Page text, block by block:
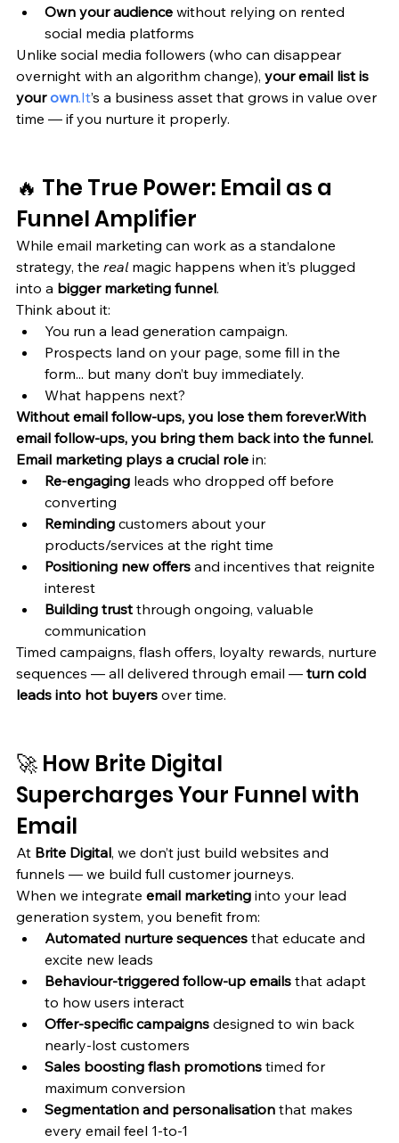
Own your audience without relying on rented
social media platforms
Unlike social media followers (who can disappear
overnight with an algorithm change), your email list is
your own.It’s a business asset that grows in value over
time — if you nurture it properly.
🔥 The True Power: Email as a
Funnel Amplifier
While email marketing can work as a standalone
strategy, the real magic happens when it’s plugged
into a bigger marketing funnel.
Think about it:
You run a lead generation campaign.
Prospects land on your page, some fill in the
form... but many don’t buy immediately.
What happens next?
Without email follow-ups, you lose them forever.With
email follow-ups, you bring them back into the funnel.
Email marketing plays a crucial role in:
Re-engaging leads who dropped off before
converting
Reminding customers about your
products/services at the right time
Positioning new offers and incentives that reignite
interest
Building trust through ongoing, valuable
communication
Timed campaigns, flash offers, loyalty rewards, nurture
sequences — all delivered through email — turn cold
leads into hot buyers over time.
🚀 How Brite Digital
Supercharges Your Funnel with
Email
At Brite Digital, we don’t just build websites and
funnels — we build full customer journeys.
When we integrate email marketing into your lead
generation system, you benefit from:
Automated nurture sequences that educate and
excite new leads
Behaviour-triggered follow-up emails that adapt
to how users interact
Offer-specific campaigns designed to win back
nearly-lost customers
Sales boosting flash promotions timed for
maximum conversion
Segmentation and personalisation that makes
every email feel 1-to-1